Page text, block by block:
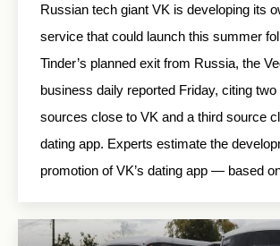
Russian tech giant VK is developing its
service that could launch this summer
Tinder’s planned exit from Russia, the
business daily reported Friday, citing
sources close to VK and a third source
dating app. Experts estimate the
promotion of VK’s dating app — based